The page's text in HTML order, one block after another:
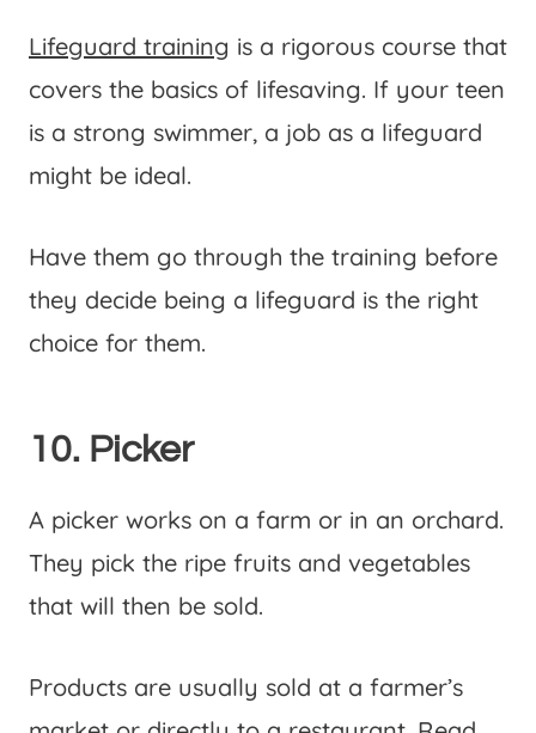
Lifeguard training is a rigorous course that
covers the basics of lifesaving. If your teen
is a strong swimmer, a job as a lifeguard
might be ideal.
Have them go through the training before
they decide being a lifeguard is the right
choice for them.
10. Picker
A picker works on a farm or in an orchard.
They pick the ripe fruits and vegetables
that will then be sold.
Products are usually sold at a farmer’s